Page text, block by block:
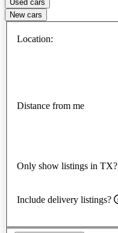
Used cars
New cars
Location:
Distance from me
Only show listings in TX?
Include delivery listings?